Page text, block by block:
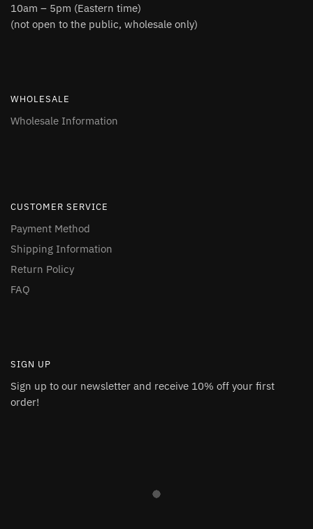
10am – 5pm (Eastern time)
(not open to the public, wholesale only)
WHOLESALE
Wholesale Information
CUSTOMER SERVICE
Payment Method
Shipping Information
Return Policy
FAQ
SIGN UP
Sign up to our newsletter and receive 10% off your first
order!